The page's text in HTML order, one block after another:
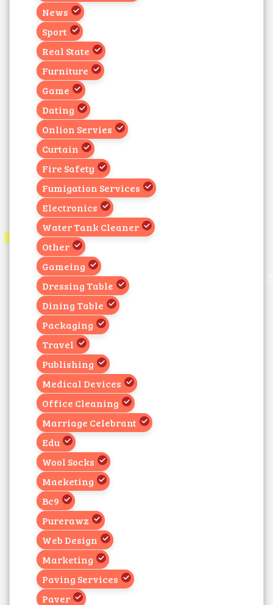
News
Sport
Real State
Furniture
Game
Dating
Onlion Servies
Curtain
Fire Safety
Fumigation Services
Electronics
Water Tank Cleaner
Other
Gameing
Dressing Table
Dining Table
Packaging
Travel
Publishing
Medical Devices
Office Cleaning
Marriage Celebrant
Edu
Wool Socks
Maeketing
Bc9
Purerawz
Web Design
Marketing
Paving Services
Paver